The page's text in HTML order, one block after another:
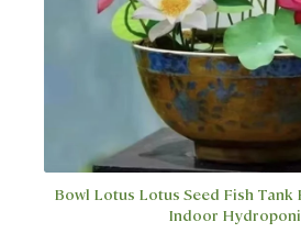
Bowl Lotus Lotus Seed Fish
Indoor